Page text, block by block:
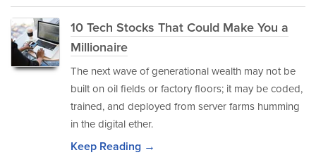
10 Tech Stocks That Could Make You a
Millionaire
The next wave of generational wealth may not be
built on oil fields or factory floors; it may be coded,
trained, and deployed from server farms humming
in the digital ether.
Keep Reading →